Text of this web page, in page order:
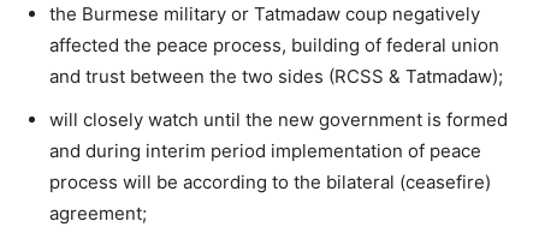
the Burmese military or Tatmadaw coup negatively
affected the peace process, building of federal union
and trust between the two sides (RCSS & Tatmadaw);
will closely watch until the new government is formed
and during interim period implementation of peace
process will be according to the bilateral (ceasefire)
agreement;